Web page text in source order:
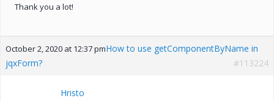
Thank you a lot!
October 2, 2020 at 12:37 pmHow to use getComponentByName in
jqxForm?
#113224
Hristo